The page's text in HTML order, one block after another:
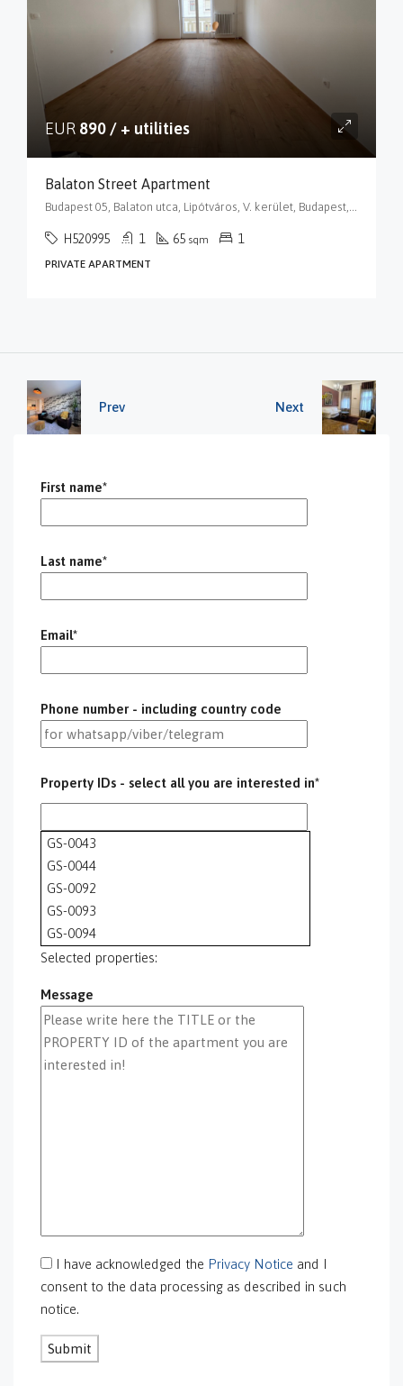
EUR 890 / + utilities
Balaton Street Apartment
H520995 1 65 sqm 1
PRIVATE APARTMENT
Prev Next
First name*
Last name*
Email*
Phone number - including country code
Property IDs - select all you are interested in*
GS-0043
GS-0044
GS-0092
GS-0093
GS-0094
GS-0095
GS-0097
GS-0098
GS-0099
GS-0100
GS-0127
GS-0128
GS-0130
GS-0131
GS-0132
Selected properties:
Message
I have acknowledged the Privacy Notice and I
consent to the data processing as described in such
notice.